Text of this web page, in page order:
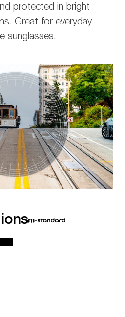
protected in bright
Great for everyday
sunglasses.